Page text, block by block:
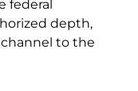
federal
depth,
to the